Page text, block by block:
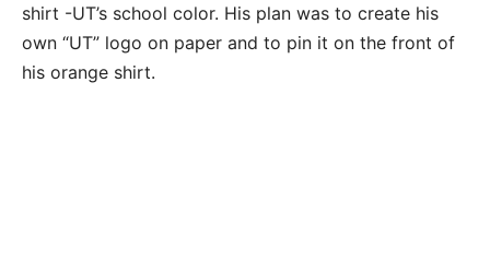
shirt -UT’s school color. His plan was to create his
own “UT” logo on paper and to pin it on the front of
his orange shirt.